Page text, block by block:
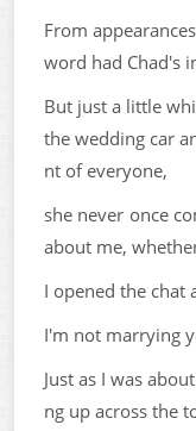
From
word had Chad's
But just a little
the wedding car
nt of everyone,
she never once
about me,
I opened the chat
I'm not marrying
Just as I was
ng up across the